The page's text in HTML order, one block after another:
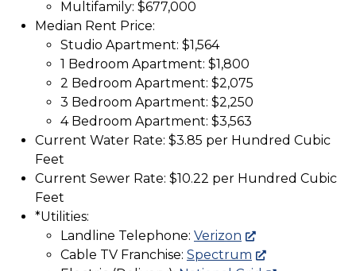
Multifamily: $677,000
Median Rent Price:
Studio Apartment: $1,564
1 Bedroom Apartment: $1,800
2 Bedroom Apartment: $2,075
3 Bedroom Apartment: $2,250
4 Bedroom Apartment: $3,563
Current Water Rate: $3.85 per Hundred Cubic
Feet
Current Sewer Rate: $10.22 per Hundred Cubic
Feet
*Utilities:
Landline Telephone: Verizon
Cable TV Franchise: Spectrum